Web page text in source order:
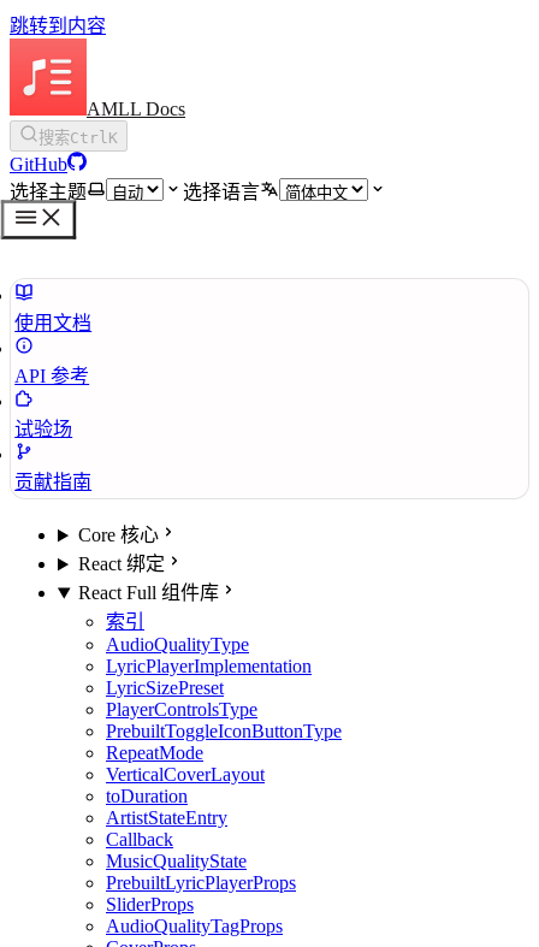
跳转到内容
AMLL Docs
搜索CtrlK
GitHub
选择主题
选择语言
使用文档
API 参考
试验场
贡献指南
Core 核心
React 绑定
React Full 组件库
索引
AudioQualityType
LyricPlayerImplementation
LyricSizePreset
PlayerControlsType
PrebuiltToggleIconButtonType
RepeatMode
VerticalCoverLayout
toDuration
ArtistStateEntry
Callback
MusicQualityState
PrebuiltLyricPlayerProps
SliderProps
AudioQualityTagProps